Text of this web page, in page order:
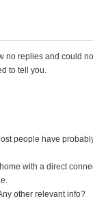
no replies and could
to tell you.
people have
with a direct
other relevant info?